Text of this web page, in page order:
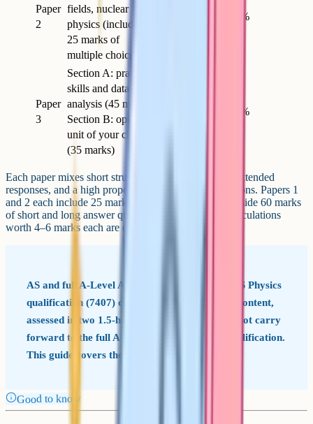
Paper
2
fields, nuclear
physics (includes
25 marks of
multiple choice)
34%
Paper
3
Section A: practical
skills and data
analysis (45 marks).
Section B: optional
unit of your choice
(35 marks)
32%
Each paper mixes short structured questions, longer extended
responses, and a high proportion of calculation questions. Papers 1
and 2 each include 25 marks of multiple choice alongside 60 marks
of short and long answer questions, and multi-step calculations
worth 4–6 marks each are common on both.
AS and full A-Level AQA offers a standalone AS Physics
qualification (7407) covering only the Year 12 content,
assessed in two 1.5-hour papers. AS marks do not carry
forward to the full A-Level: It is a separate qualification.
This guide covers the full A-Level (7408).
Good to know